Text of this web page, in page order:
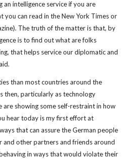
an intelligence service if you are
you can read in the New York Times or
The truth of the matter is that, by
is to find out what are folks
that helps service our diplomatic and
than most countries around the
then, particularly as technology
are showing some self-restraint in how
hear today is my first effort at
that can assure the German people
and other partners and friends around
in ways that would violate their